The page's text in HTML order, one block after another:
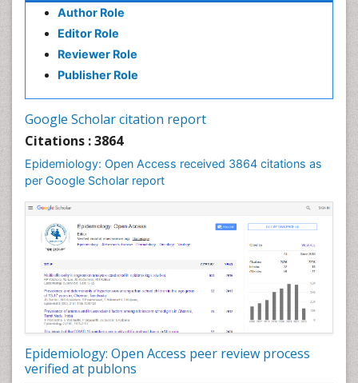
Author Role
Editor Role
Reviewer Role
Publisher Role
Google Scholar citation report
Citations : 3864
Epidemiology: Open Access received 3864 citations as
per Google Scholar report
Epidemiology: Open Access peer review process
verified at publons
Infections
Infections Prevention
Infectious Diseases in Children
Liver Diseases
Mortality Rate
Nutrients
Nutrition Education
Nutrition Therapy
Nutrition Translation
Nutrition epidemiology
Nutritional Interventions
Occupational Therapy Education